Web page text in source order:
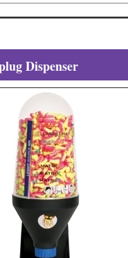
Dispenser